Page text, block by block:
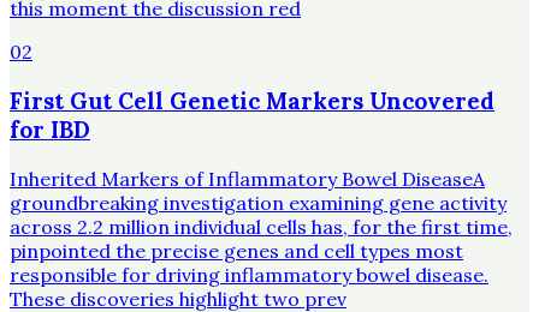
this moment the discussion red
02
First Gut Cell Genetic Markers Uncovered
for IBD
Inherited Markers of Inflammatory Bowel DiseaseA
groundbreaking investigation examining gene activity
across 2.2 million individual cells has, for the first time,
pinpointed the precise genes and cell types most
responsible for driving inflammatory bowel disease.
These discoveries highlight two prev